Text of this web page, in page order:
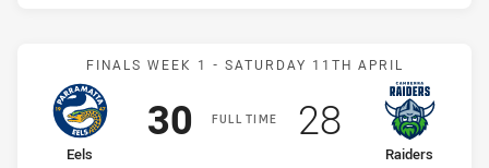
Match: Eels vs Raiders
FINALS WEEK 1 - SATURDAY 11TH APRIL
FULL TIME
home Team
Eels
Scored
30 points
away Team
Raiders
Scored
28points